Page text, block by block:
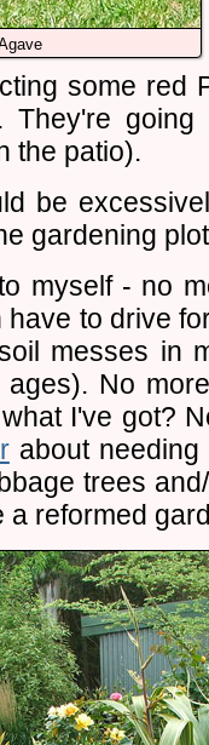
some red
They're
the patio).
be
gardening
myself - no
to drive
messes in
No
I've got?
about
trees
a reformed